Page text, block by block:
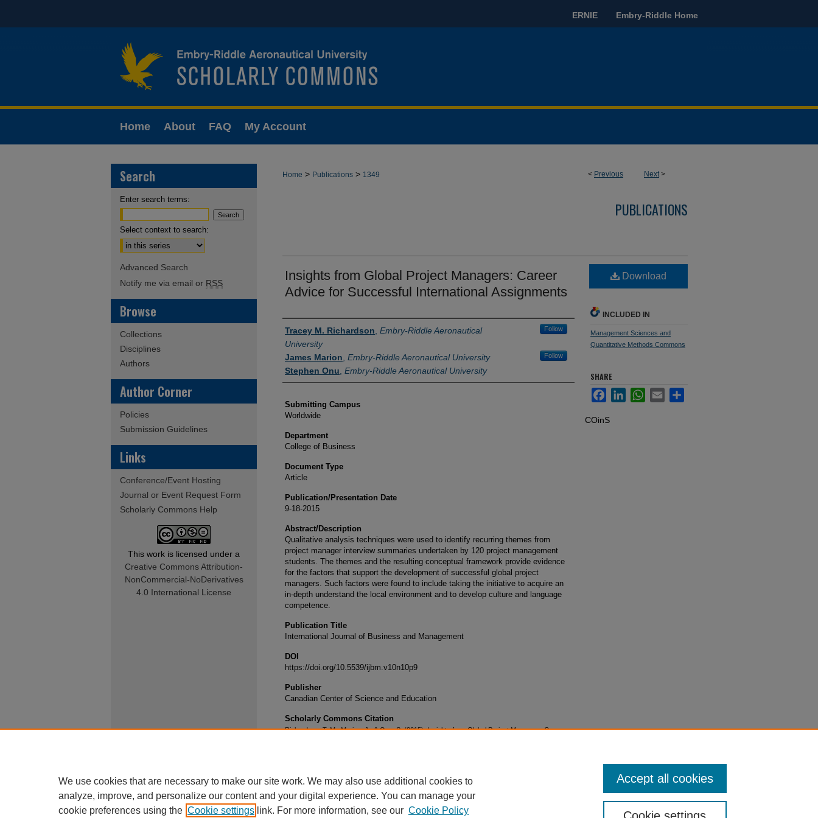
ERNIE Embry-Riddle Home
Home About FAQ My Account
< Previous Next>
Home > Publications > 1349
PUBLICATIONS
Insights from Global Project Managers: Career
Advice for Successful International Assignments
Authors
Tracey M. Richardson Embry-Riddle Aeronautical
University
Follow
James Marion Embry-Riddle Aeronautical University Follow
Stephen Onu Embry-Riddle Aeronautical University
Submitting Campus
Worldwide
Department
College of Business
Document Type
Article
Publication/Presentation Date
9-18-2015
Abstract/Description
Qualitative analysis techniques were used to identify recurring themes from
project manager interview summaries undertaken by 120 project management
students. The themes and the resulting conceptual framework provide evidence
for the factors that support the development of successful global project
managers. Such factors were found to include taking the initiative to acquire an
in-depth understand the local environment and to develop culture and language
competence.
Publication Title
International Journal of Business and Management
DOI
https://doi.org/10.5539/ijbm.v10n10p9
Publisher
Canadian Center of Science and Education
Scholarly Commons Citation
Richardson, T. M., Marion, J., & Onu, S. (2015). Insights from Global Project Managers: Career
Download
INCLUDED IN
Management Sciences and
Quantitative Methods Commons
SHARE
FacebookLinkedInWhatsApp
Email Share
COinS
Search
Enter search terms:
Select context to search:
Advanced Search
Notify me via email or RSS
Browse
Collections
Disciplines
Authors
Author Corner
Policies
Submission Guidelines
Links
Conference/Event Hosting
Journal or Event Request Form
Scholarly Commons Help
This work is licensed under a
Creative Commons Attribution-
NonCommercial-NoDerivatives
4.0 International License
We use cookies that are necessary to make our site work. We may also use additional cookies to
analyze, improve, and personalize our content and your digital experience. You can manage your
cookie preferences using the Cookie settings link. For more information, see our Cookie Policy
Accept all cookies